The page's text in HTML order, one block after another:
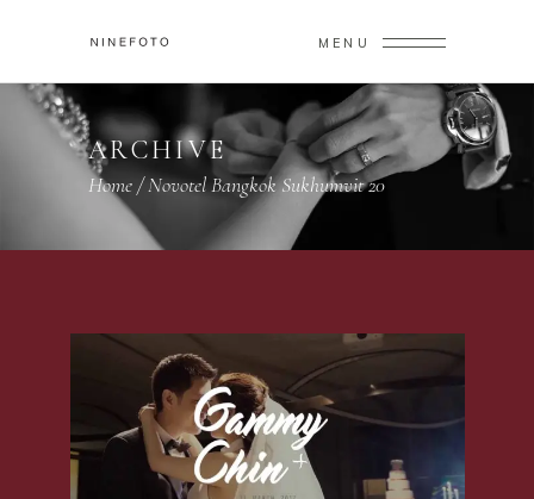
MENU
ARCHIVE
Home/Novotel Bangkok Sukhumvit 20